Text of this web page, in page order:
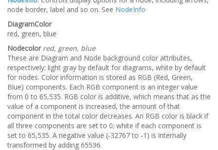
node border, label and so on. See NodeInfo
DiagramColor
red, green, blue
Nodecolor red, green, blue
These are Diagram and Node background color attributes,
respectively; light gray by default for diagrams, white by default
for nodes. Color information is stored as RGB (Red, Green,
Blue) components. Each RGB component is an integer value
from 0 to 65,535. RGB color is additive, which means that as the
value of a component is increased, the amount of that
component in the total color decreases. An RGB color is black if
all three components are set to 0; white if each component is
set to 65,535. A negative value (-32767 to -1) is internally
transformed by adding 65536.